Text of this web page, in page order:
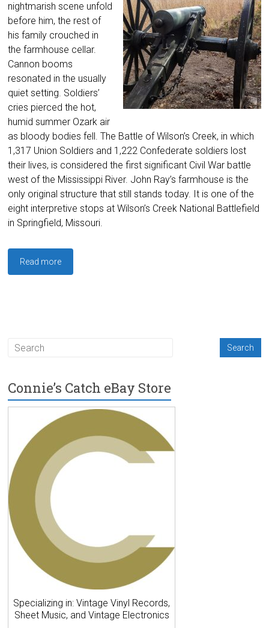
nightmarish scene unfold
before him, the rest of
his family crouched in
the farmhouse cellar.
Cannon booms
resonated in the usually
quiet setting. Soldiers’
cries pierced the hot,
humid summer Ozark air
as bloody bodies fell. The Battle of Wilson’s Creek, in which
1,317 Union Soldiers and 1,222 Confederate soldiers lost
their lives, is considered the first significant Civil War battle
west of the Mississippi River. John Ray’s farmhouse is the
only original structure that still stands today. It is one of the
eight interpretive stops at Wilson’s Creek National Battlefield
in Springfield, Missouri.
Read more
Connie’s Catch eBay Store
Specializing in: Vintage Vinyl Records,
Sheet Music, and Vintage Electronics